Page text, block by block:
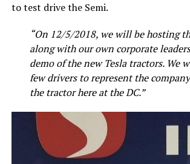
to test drive the Semi.
“On 12/5/2018, we will be hosting
along with our own corporate
demo of the new Tesla tractors. We
few drivers to represent the
the tractor here at the DC.”